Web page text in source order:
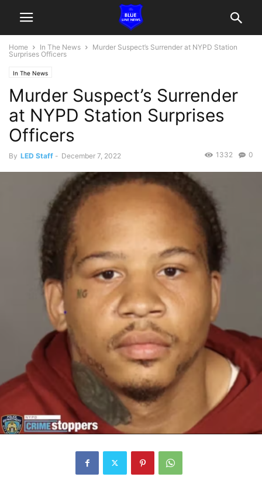
Home In The News
Murder Suspect’s Surrender at NYPD Station
Surprises Officers
In The News
Murder Suspect’s Surrender
at NYPD Station Surprises
Officers
By LED Staff - December 7, 2022 0
1332